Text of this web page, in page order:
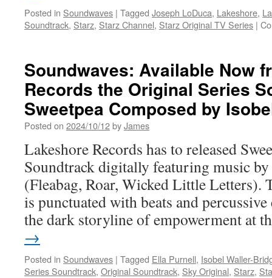
Posted in Soundwaves | Tagged Joseph LoDuca, Lakeshore,
Soundtrack, Starz, Starz Channel, Starz Original TV Series |
Soundwaves: Available Now
Records the Original Series
Sweetpea Composed by
Posted on 2024/10/12byJames
Lakeshore Records has to released
Soundtrack digitally featuring music
(Fleabag, Roar, Wicked Little Letters).
is punctuated with beats and
the dark storyline of empowerment at
→
Posted in Soundwaves | Tagged Ella Purnell, Isobel Waller-
Series Soundtrack, Original Soundtrack, Sky Original, Starz,